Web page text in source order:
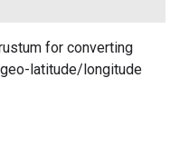
for converting
latitude/longitude